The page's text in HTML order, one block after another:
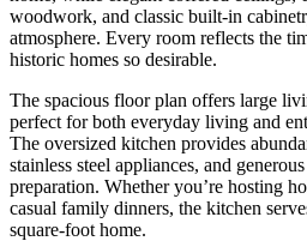
woodwork, and classic built-in
atmosphere. Every room reflects the
historic homes so desirable.
The spacious floor plan offers large
perfect for both everyday living and
The oversized kitchen provides
stainless steel appliances, and
preparation. Whether you’re hosting
casual family dinners, the kitchen
square-foot home.